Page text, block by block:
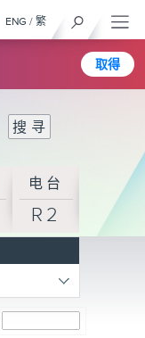
取得
ENG / 繁
电台
R2